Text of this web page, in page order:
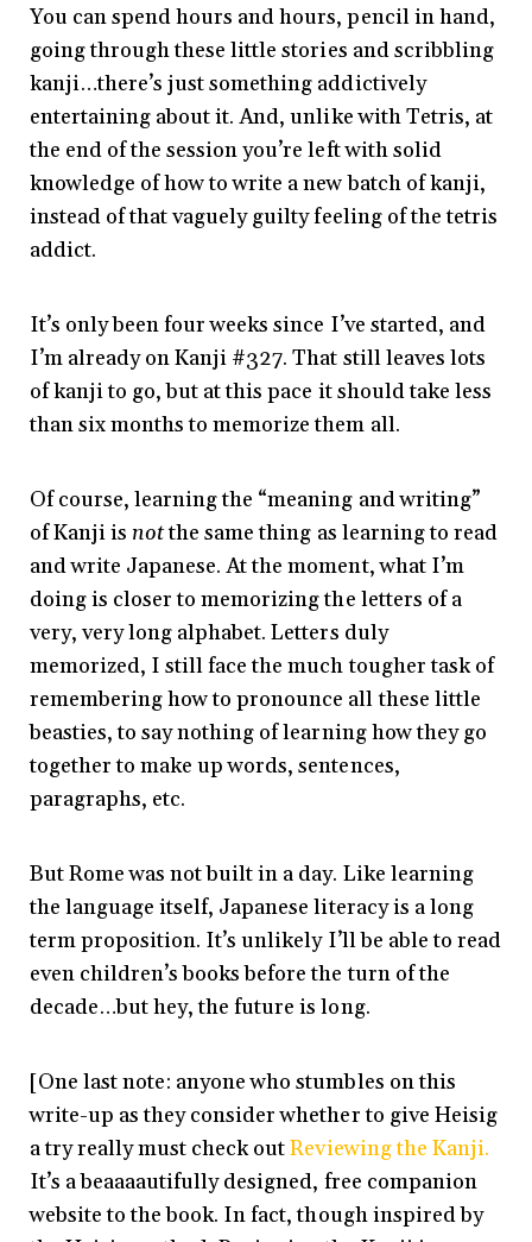
You can spend hours and hours, pencil in hand,
going through these little stories and scribbling
kanji…there’s just something addictively
entertaining about it. And, unlike with Tetris, at
the end of the session you’re left with solid
knowledge of how to write a new batch of kanji,
instead of that vaguely guilty feeling of the tetris
addict.
It’s only been four weeks since I’ve started, and
I’m already on Kanji #327. That still leaves lots
of kanji to go, but at this pace it should take less
than six months to memorize them all.
Of course, learning the “meaning and writing”
of Kanji isnotthe same thing as learning to read
and write Japanese. At the moment, what I’m
doing is closer to memorizing the letters of a
very, very long alphabet. Letters duly
memorized, I still face the much tougher task of
remembering how to pronounce all these little
beasties, to say nothing of learning how they go
together to make up words, sentences,
paragraphs, etc.
But Rome was not built in a day. Like learning
the language itself, Japanese literacy is a long
term proposition. It’s unlikely I’ll be able to read
even children’s books before the turn of the
decade…but hey, the future is long.
[One last note: anyone who stumbles on this
write-up as they consider whether to give Heisig
a try really must check outReviewing the Kanji.
It’s a beaaaautifully designed, free companion
website to the book. In fact, though inspired by